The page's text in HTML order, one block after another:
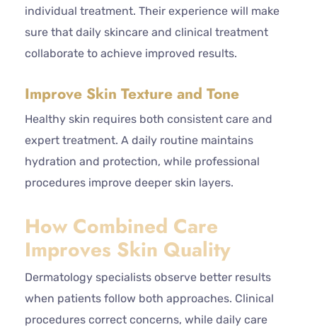
individual treatment. Their experience will make
sure that daily skincare and clinical treatment
collaborate to achieve improved results.
Improve Skin Texture and Tone
Healthy skin requires both consistent care and
expert treatment. A daily routine maintains
hydration and protection, while professional
procedures improve deeper skin layers.
How Combined Care
Improves Skin Quality
Dermatology specialists observe better results
when patients follow both approaches. Clinical
procedures correct concerns, while daily care